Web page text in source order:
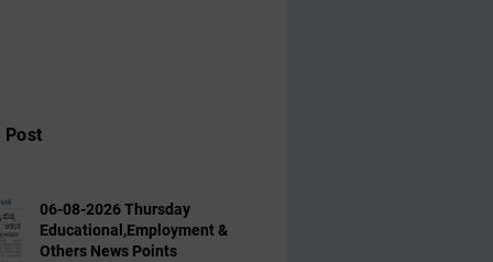
Post
06-08-2026 Thursday
Educational,Employment &
Others News Points